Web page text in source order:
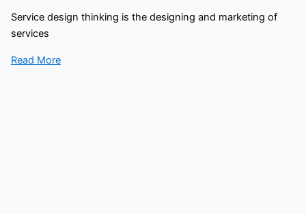
Service design thinking is the designing and marketing of
services
Read More